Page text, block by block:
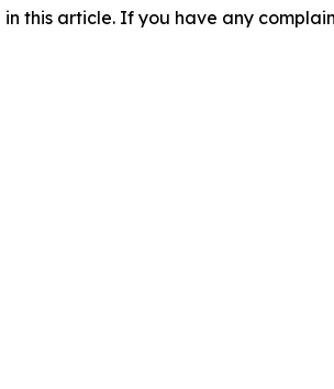
this article. If you have any